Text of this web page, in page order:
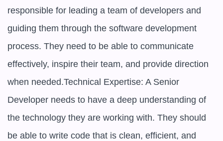
responsible for leading a team of developers and
guiding them through the software development
process. They need to be able to communicate
effectively, inspire their team, and provide direction
when needed.Technical Expertise: A Senior
Developer needs to have a deep understanding of
the technology they are working with. They should
be able to write code that is clean, efficient, and